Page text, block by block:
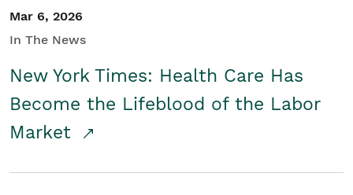
Mar 6, 2026
In The News
New York Times: Health Care Has
Become the Lifeblood of the Labor
Market